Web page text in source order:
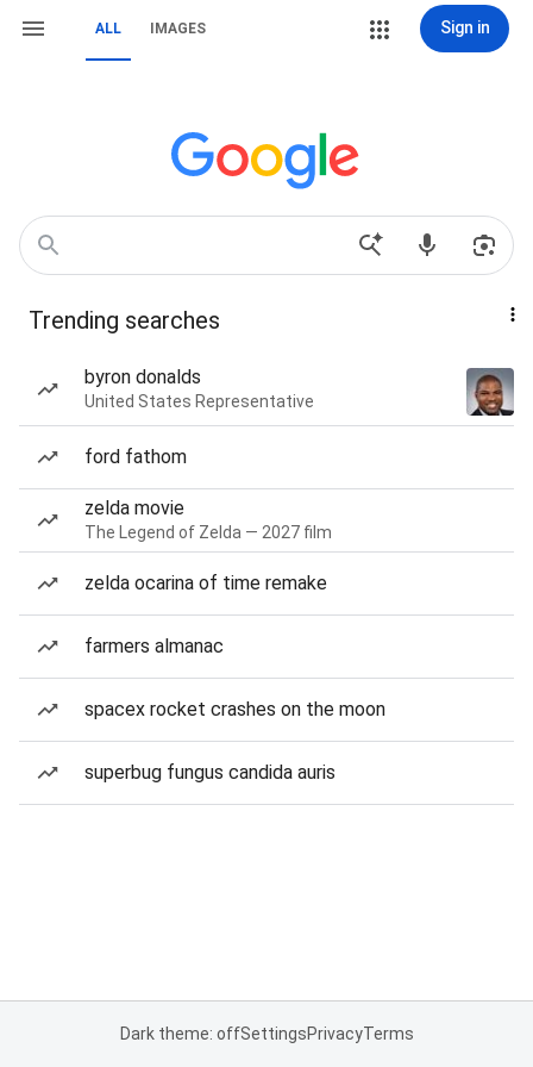
ALL IMAGES Sign in
Trending searches
byron donalds
United States Representative
ford fathom
zelda movie
The Legend of Zelda — 2027 film
zelda ocarina of time remake
farmers almanac
spacex rocket crashes on the moon
superbug fungus candida auris
Dark theme: offSettingsPrivacyTerms